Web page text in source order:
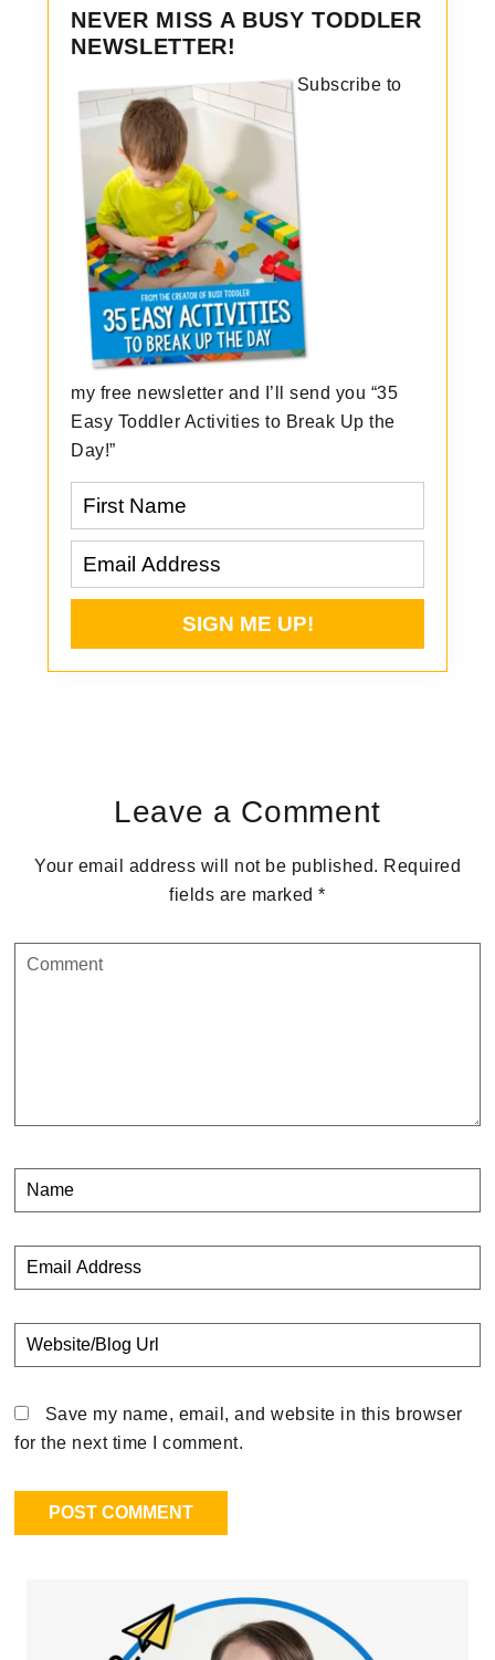
NEVER MISS A BUSY TODDLER
NEWSLETTER!
Subscribe to
my free newsletter and I’ll send you “35
Easy Toddler Activities to Break Up the
Day!”
Leave a Comment
Your email address will not be published. Required
fields are marked*
Save my name, email, and website in this browser
for the next time I comment.
Sidebar